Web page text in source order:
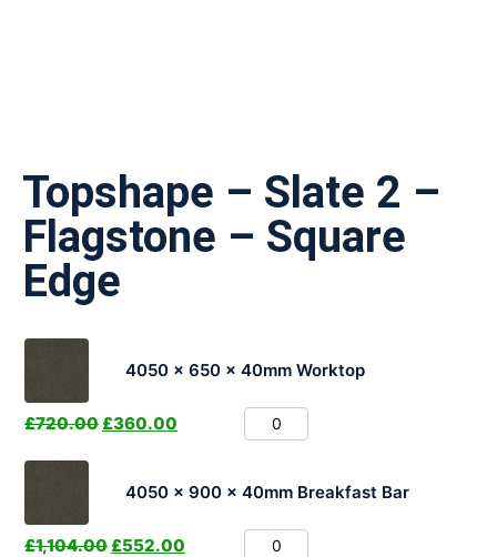
Topshape – Slate 2 –
Flagstone – Square
Edge
4050 x 650 x 40mm Worktop
£720.00 £360.00
4050 x 900 x 40mm Breakfast Bar
£1,104.00 £552.00